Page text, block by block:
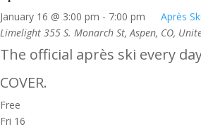
January 16 @ 3:00 pm - 7:00 pm
Après
Limelight 355 S. Monarch St, Aspen, CO,
The official après ski every
COVER.
Free
Fri 16